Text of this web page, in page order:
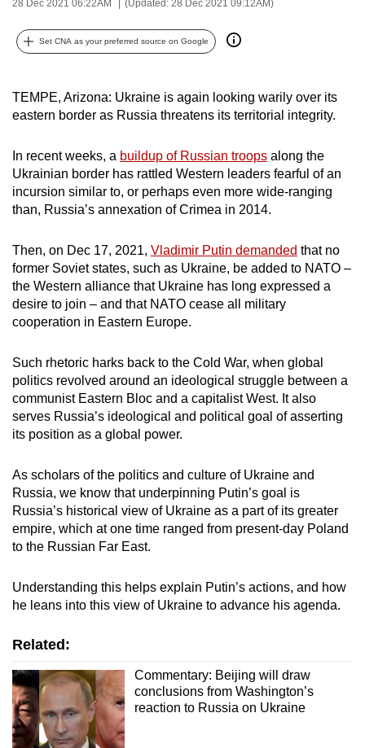
28 Dec 2021 06:22AM (Updated: 28 Dec 2021 09:12AM)
Set CNA as your preferred source on Google
TEMPE, Arizona: Ukraine is again looking warily over its
eastern border as Russia threatens its territorial integrity.
In recent weeks, a buildup of Russian troops along the
Ukrainian border has rattled Western leaders fearful of an
incursion similar to, or perhaps even more wide-ranging
than, Russia’s annexation of Crimea in 2014.
Then, on Dec 17, 2021, Vladimir Putin demanded that no
former Soviet states, such as Ukraine, be added to NATO –
the Western alliance that Ukraine has long expressed a
desire to join – and that NATO cease all military
cooperation in Eastern Europe.
Such rhetoric harks back to the Cold War, when global
politics revolved around an ideological struggle between a
communist Eastern Bloc and a capitalist West. It also
serves Russia’s ideological and political goal of asserting
its position as a global power.
As scholars of the politics and culture of Ukraine and
Russia, we know that underpinning Putin’s goal is
Russia’s historical view of Ukraine as a part of its greater
empire, which at one time ranged from present-day Poland
to the Russian Far East.
Understanding this helps explain Putin’s actions, and how
he leans into this view of Ukraine to advance his agenda.
Related:
Commentary: Beijing will draw
conclusions from Washington’s
reaction to Russia on Ukraine
possibly
be.
To
continue,
to
a
supported
browser
for
the
finest
experience,
the
mobile
app.
but
still
having
issues?
Contact